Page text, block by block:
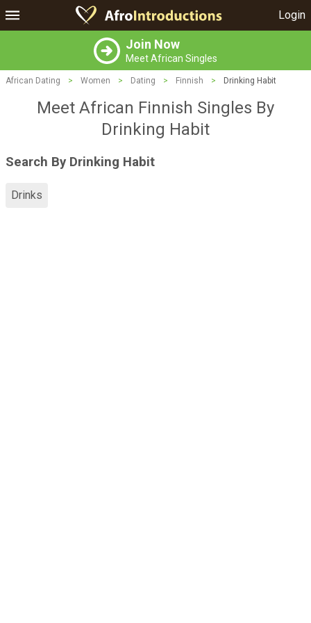
Login
Join Now
Meet African Singles
African Dating > Women > Dating > Finnish > Drinking Habit
Meet African Finnish Singles By
Drinking Habit
Search By Drinking Habit
Drinks